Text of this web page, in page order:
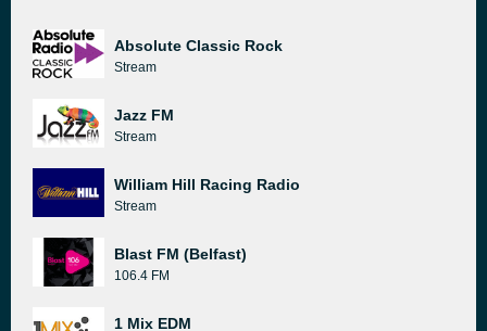
Absolute Classic Rock
Stream
Jazz FM
Stream
William Hill Racing Radio
Stream
Blast FM (Belfast)
106.4 FM
1 Mix EDM